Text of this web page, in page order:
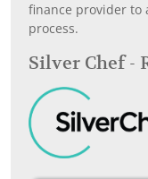
finance provider to
process.
Silver Chef -